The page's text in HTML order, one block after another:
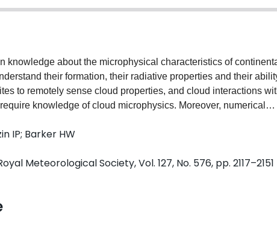
their formation, their radiative properties and their
to remotely sense cloud properties, and cloud interactions
knowledge of cloud microphysics. Moreover, numerical
sensitive to small systematic changes in cloud optical
that document the characteristics of continental clouds.
of in‐cloud measurements made by the Central Aerological
during 1977‐84. Statistical characteristics of total water
effective diameter ( D eff ) and effective concentration ( N eff ) are
and cloud type, for measurements archived at 700 m
of threshold sensitivity, or cloud definition, on the statistical
of W , β and N eff with colder temperatures are
formation. For all temperature intervals and cloud types,
IP; Barker HW
Meteorological Society, Vol. 127, No. 576, pp. 2117–2151